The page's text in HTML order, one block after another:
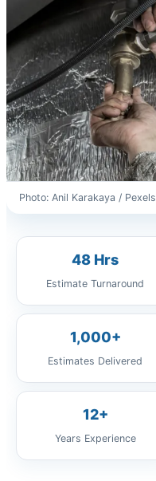
Photo: Anil Karakaya / Pexels
48 Hrs
Estimate Turnaround
1,000+
Estimates Delivered
12+
Years Experience